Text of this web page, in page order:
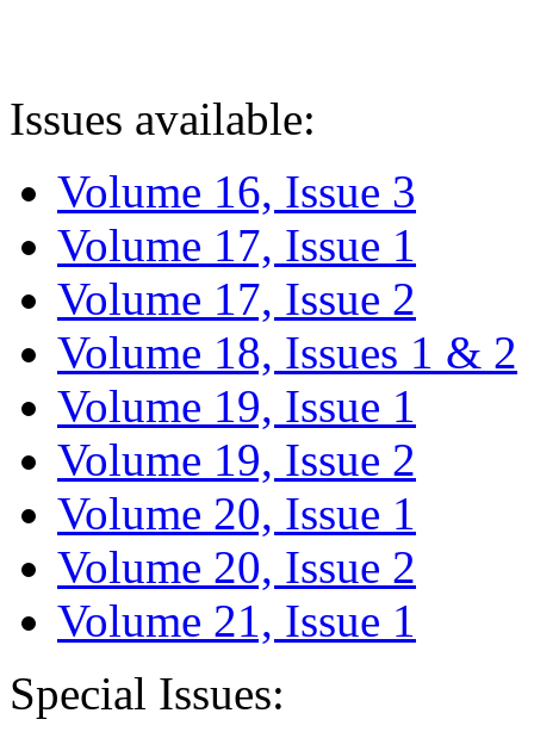
Issues available:
Volume 16, Issue 3
Volume 17, Issue 1
Volume 17, Issue 2
Volume 18, Issues 1 & 2
Volume 19, Issue 1
Volume 19, Issue 2
Volume 20, Issue 1
Volume 20, Issue 2
Volume 21, Issue 1
Special Issues: